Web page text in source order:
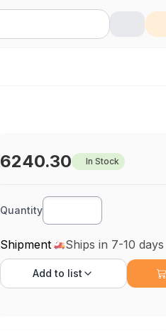
6240.30 In Stock
Quantity
Shipment Ships in 7-10 days
Add to list